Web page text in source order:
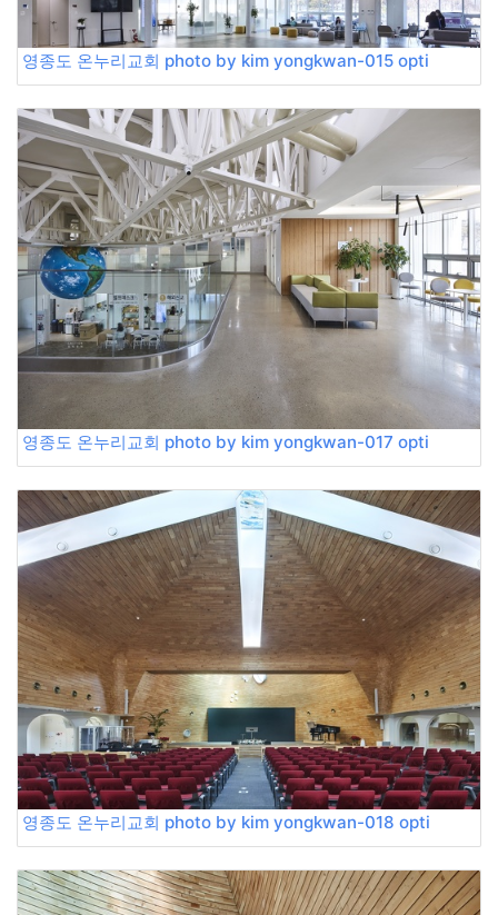
영종도 온누리교회 photo by kim yongkwan-015 opti
영종도 온누리교회 photo by kim yongkwan-017 opti
영종도 온누리교회 photo by kim yongkwan-018 opti